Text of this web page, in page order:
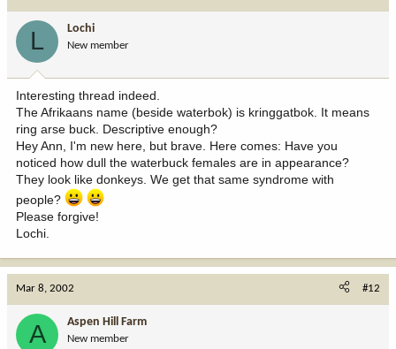
L Lochi
New member
Interesting thread indeed.
The Afrikaans name (beside waterbok) is kringgatbok. It means
ring arse buck. Descriptive enough?
Hey Ann, I'm new here, but brave. Here comes: Have you
noticed how dull the waterbuck females are in appearance?
They look like donkeys. We get that same syndrome with
people?
Please forgive!
Lochi.
Mar 8, 2002 #12
A Aspen Hill Farm
New member